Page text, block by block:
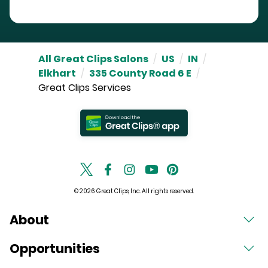
All Great Clips Salons / US / IN /
Elkhart / 335 County Road 6 E /
Great Clips Services
© 2026 Great Clips, Inc. All rights reserved.
About
Opportunities